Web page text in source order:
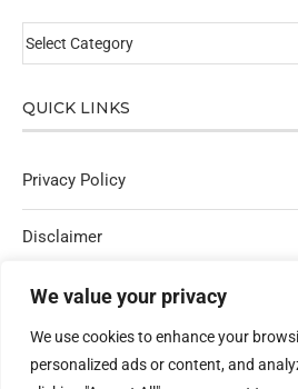
We value your privacy
We use cookies to enhance your
personalized ads or content, and
QUICK LINKS
Privacy Policy
Disclaimer
Affiliate Policy